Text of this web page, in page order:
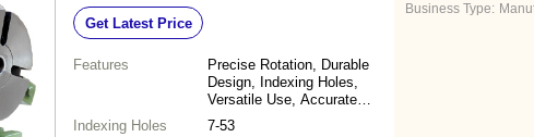
Get Latest Price
Features
Precise Rotation, Durable
Design, Indexing Holes,
Versatile Use, Accurate
Alignment, Easy Operation
Indexing Holes
7-53
Business Type: